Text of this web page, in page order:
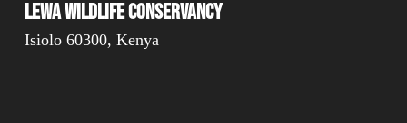
Lewa Wildlife Conservancy
Isiolo 60300, Kenya